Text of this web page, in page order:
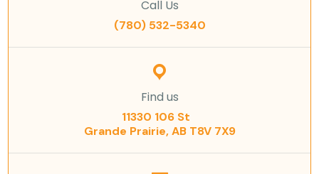
Call Us
(780) 532-5340
Find us
11330 106 St
Grande Prairie, AB T8V 7X9